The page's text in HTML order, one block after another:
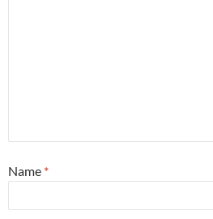
Name *